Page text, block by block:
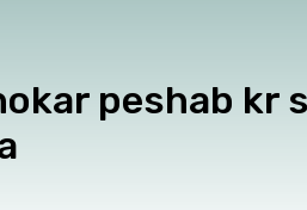
peshab kr